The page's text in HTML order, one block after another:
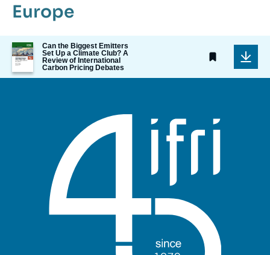
Europe
Image
de
couverture
de
Can the Biggest Emitters
Set Up a Climate Club? A
Review of International
Carbon Pricing Debates